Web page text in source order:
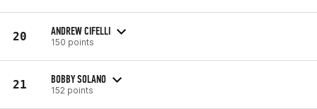
20 ANDREW CIFELLI
150 points
21 BOBBY SOLANO
152 points